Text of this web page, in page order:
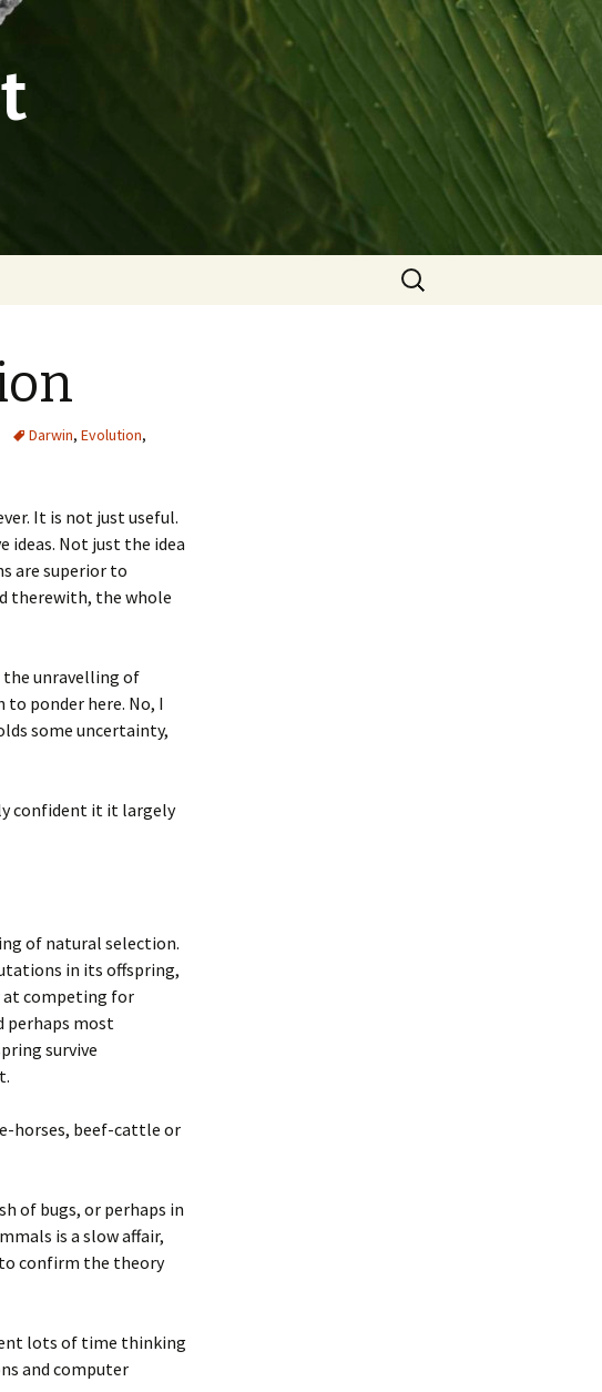
Search
for:
Darwin, Evolution,
It is not just useful.
ideas. Not just the idea
are superior to
therewith, the whole
the unravelling of
ponder here. No, I
some uncertainty,
confident it it largely
of natural selection.
in its offspring,
competing for
perhaps most
survive
horses, beef-cattle or
of bugs, or perhaps in
is a slow affair,
to confirm the theory
lots of time thinking
and computer